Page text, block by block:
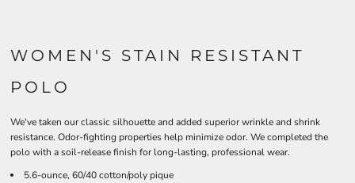
WOMEN'S STAIN RESISTANT
POLO
We've taken our classic silhouette and added superior wrinkle and shrink
resistance. Odor-fighting properties help minimize odor. We completed the
polo with a soil-release finish for long-lasting, professional wear.
5.6-ounce, 60/40 cotton/poly pique